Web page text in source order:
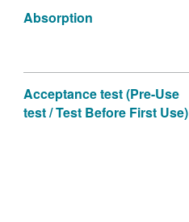
Absorption
Acceptance test (Pre-Use
test / Test Before First Use)